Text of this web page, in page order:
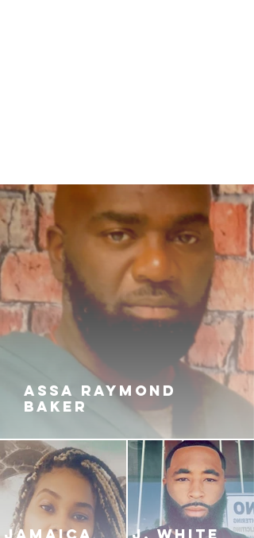
ASSA RAYMOND
BAKER